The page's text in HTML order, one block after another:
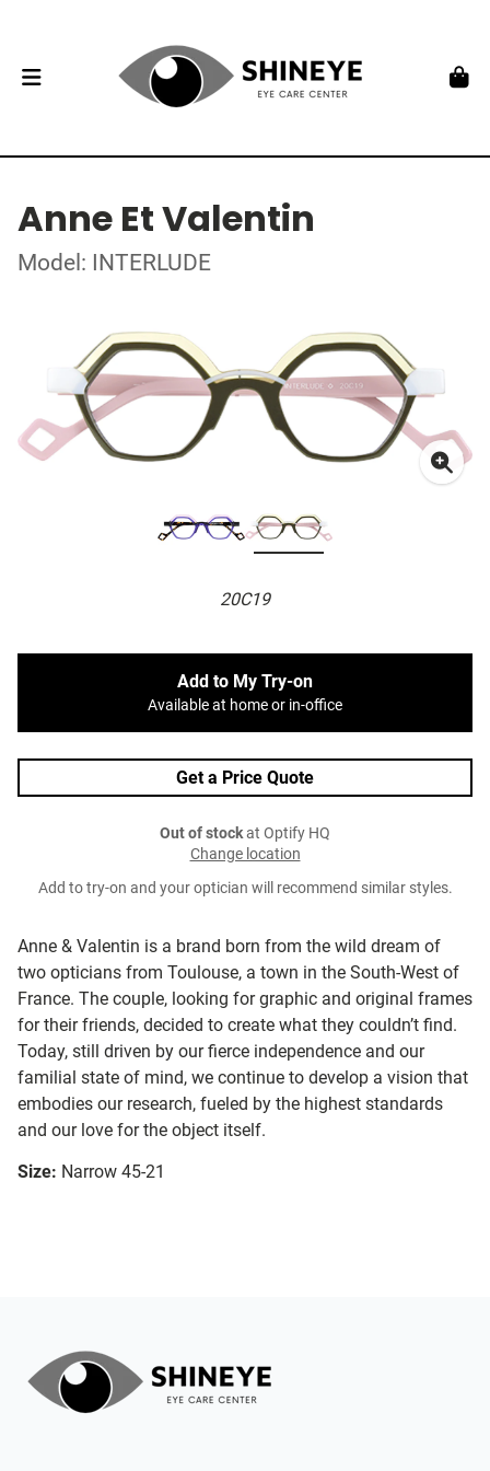
Anne Et Valentin
Model: INTERLUDE
20C19
Anne & Valentin is a brand born from the wild dream of
two opticians from Toulouse, a town in the South-West of
France. The couple, looking for graphic and original frames
for their friends, decided to create what they couldn’t find.
Today, still driven by our fierce independence and our
familial state of mind, we continue to develop a vision that
embodies our research, fueled by the highest standards
and our love for the object itself.
Size: Narrow 45-21
Add to My Try-on
Available at home or in-office
Get a Price Quote
Out of stockat Optify HQ
Change location
Add to try-on and your optician will recommend similar styles.